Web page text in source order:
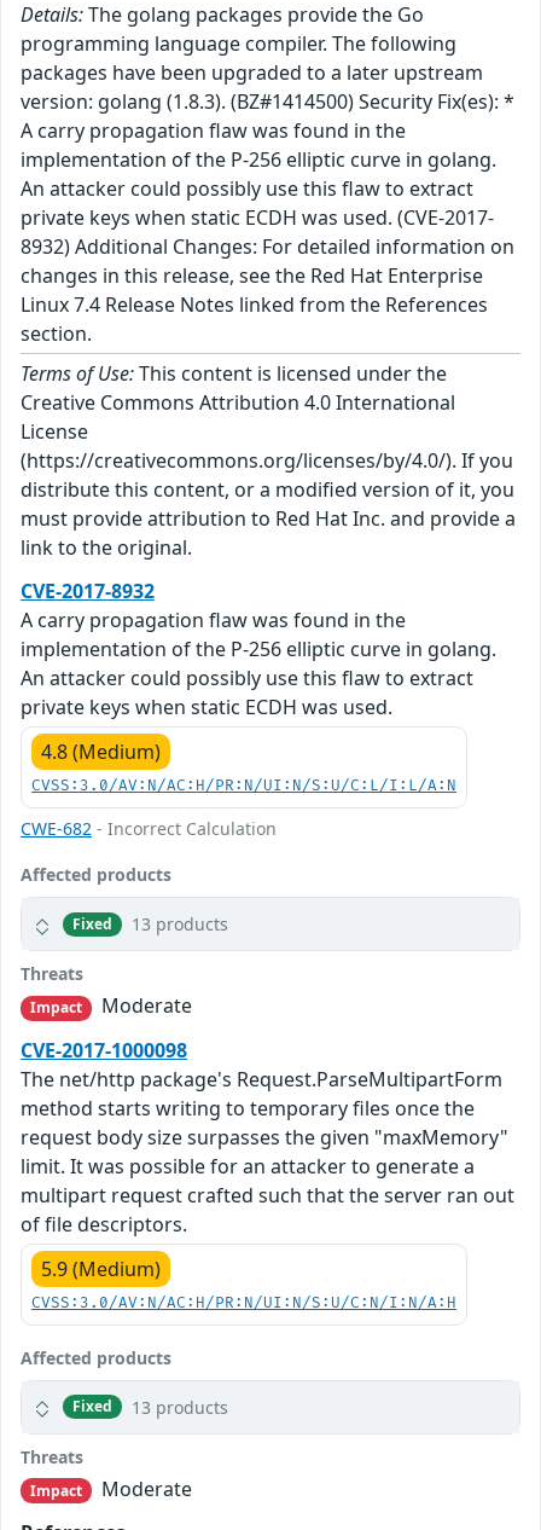
Details:The golang packages provide the Go
programming language compiler. The following
packages have been upgraded to a later upstream
version: golang (1.8.3). (BZ#1414500) Security Fix(es): *
A carry propagation flaw was found in the
implementation of the P-256 elliptic curve in golang.
An attacker could possibly use this flaw to extract
private keys when static ECDH was used. (CVE-2017-
8932) Additional Changes: For detailed information on
changes in this release, see the Red Hat Enterprise
Linux 7.4 Release Notes linked from the References
section.
Terms of Use:This content is licensed under the
Creative Commons Attribution 4.0 International
License
(https://creativecommons.org/licenses/by/4.0/). If you
distribute this content, or a modified version of it, you
must provide attribution to Red Hat Inc. and provide a
link to the original.
CVE-2017-8932
A carry propagation flaw was found in the
implementation of the P-256 elliptic curve in golang.
An attacker could possibly use this flaw to extract
private keys when static ECDH was used.
4.8 (Medium)
CVSS:3.0/AV:N/AC:H/PR:N/UI:N/S:U/C:L/I:L/A:N
CWE-682 - Incorrect Calculation
Affected products
Fixed 13 products
Threats
Impact
Moderate
CVE-2017-1000098
The net/http package's Request.ParseMultipartForm
method starts writing to temporary files once the
request body size surpasses the given "maxMemory"
limit. It was possible for an attacker to generate a
multipart request crafted such that the server ran out
of file descriptors.
5.9 (Medium)
CVSS:3.0/AV:N/AC:H/PR:N/UI:N/S:U/C:N/I:N/A:H
Affected products
Fixed 13 products
Threats
Impact
Moderate